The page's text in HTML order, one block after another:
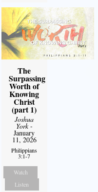
The
Surpassing
Worth of
Knowing
Christ
(part 1)
Joshua
York-
January
11, 2026
Philippians
3:1-7
Watch
Listen